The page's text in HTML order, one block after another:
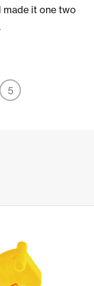
made it one two
5